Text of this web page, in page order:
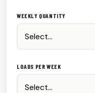
WEEKLY QUANTITY
LOADS PER WEEK